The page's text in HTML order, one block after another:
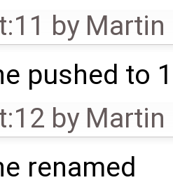
by Martin
pushed to
by Martin
renamed